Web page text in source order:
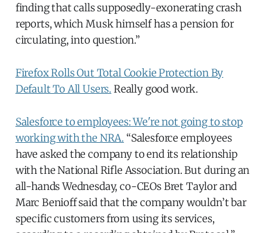
finding that calls supposedly-exonerating crash
reports, which Musk himself has a pension for
circulating, into question.”
Firefox Rolls Out Total Cookie Protection By
Default To All Users. Really good work.
Salesforce to employees: We're not going to stop
working with the NRA. “Salesforce employees
have asked the company to end its relationship
with the National Rifle Association. But during an
all-hands Wednesday, co-CEOs Bret Taylor and
Marc Benioff said that the company wouldn’t bar
specific customers from using its services,